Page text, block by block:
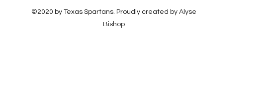
©2020 by Texas Spartans. Proudly created by Alyse
Bishop